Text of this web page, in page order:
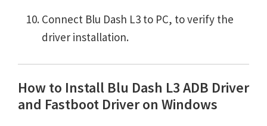
Connect Blu Dash L3 to PC, to verify the
driver installation.
How to Install Blu Dash L3 ADB Driver
and Fastboot Driver on Windows